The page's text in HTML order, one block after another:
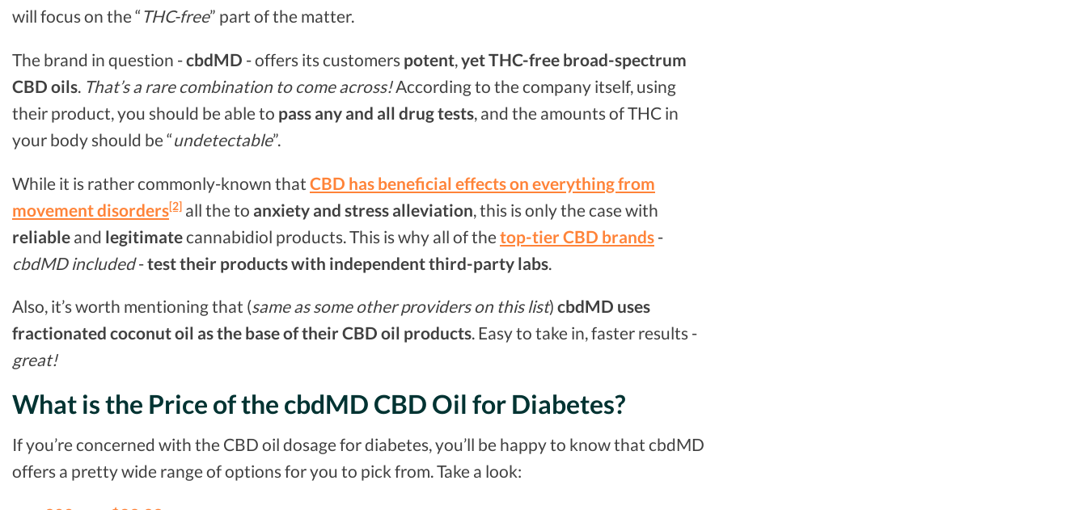
will focus on the “THC-free” part of the matter.
The brand in question -cbdMD - offers its customers potent, yet THC-free broad-spectrum
CBD oils. That’s a rare combination to come across!According to the company itself, using
their product, you should be able to pass any and all drug tests, and the amounts of THC in
your body should be “undetectable”.
While it is rather commonly-known that CBD has beneficial effects on everything from
movement disorders[2] all the to anxiety and stress alleviation, this is only the case with
reliable and legitimatecannabidiol products. This is why all of the top-tier CBD brands -
cbdMD included-test their products with independent third-party labs.
Also, it’s worth mentioning that (same as some other providers on this list) cbdMD uses
fractionated coconut oil as the base of their CBD oil products. Easy to take in, faster results -
great!
What is the Price of the cbdMD CBD Oil for Diabetes?
If you’re concerned with the CBD oil dosage for diabetes, you’ll be happy to know that cbdMD
offers a pretty wide range of options for you to pick from. Take a look: